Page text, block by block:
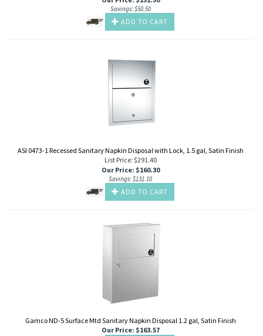
Savings: $50.50
ADD TO CART
ASI 0473-1 Recessed Sanitary Napkin Disposal with Lock, 1.5 gal, Satin Finish
List Price: $291.40
Our Price: $160.30
Savings: $131.10
ADD TO CART
Gamco ND-5 Surface Mtd Sanitary Napkin Disposal 1.2 gal, Satin Finish
Our Price: $163.57